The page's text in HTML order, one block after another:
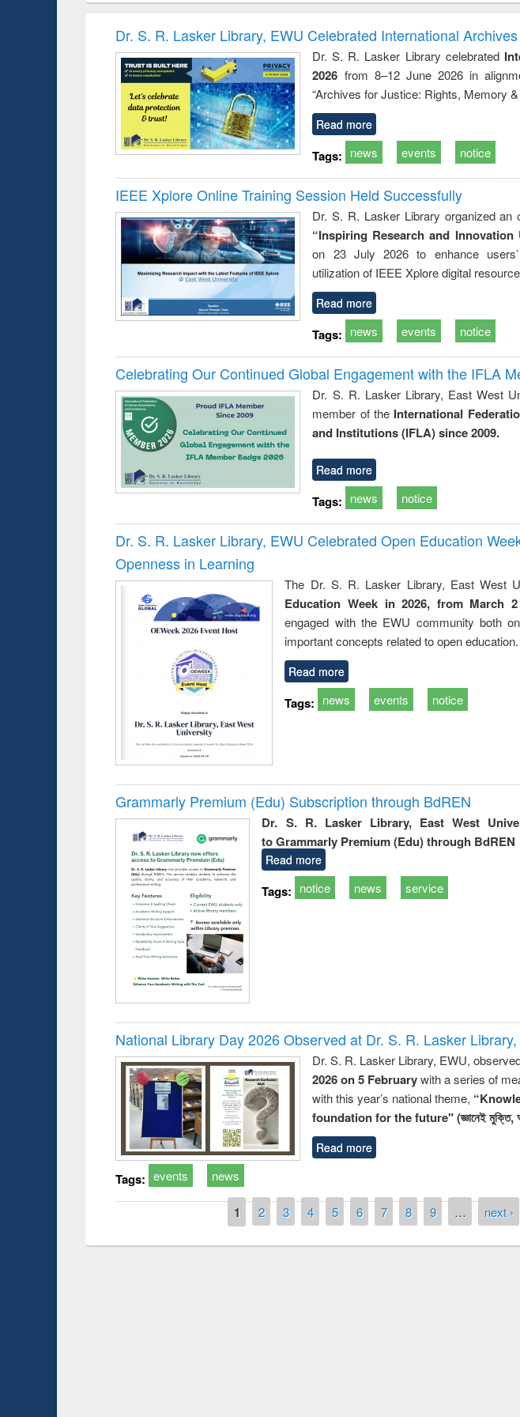
and report writing
: a practical
approach to
business &
technical
communication
treatment and
reuse
Dr. S. R. Lasker Library, EWU Celebrated International
Dr. S. R. Lasker Library celebrated
2026 from 8–12 June 2026 in
“Archives for Justice: Rights, Memory &
Read more
Tags: news events notice
IEEE Xplore Online Training Session Held Successfully
Dr. S. R. Lasker Library organized an
“Inspiring Research and Innovation
on 23 July 2026 to enhance
utilization of IEEE Xplore digital
Read more
Tags: news events notice
Celebrating Our Continued Global Engagement with the IFLA
Dr. S. R. Lasker Library, East West
member of the International
and Institutions (IFLA) since 2009.
Read more
Tags: news notice
Dr. S. R. Lasker Library, EWU Celebrated Open Education
Openness in Learning
The Dr. S. R. Lasker Library, East West
Education Week in 2026, from March
engaged with the EWU community both
important concepts related to open education.
Read more
Tags: news events notice
Grammarly Premium (Edu) Subscription through BdREN
Dr. S. R. Lasker Library, East West
to Grammarly Premium (Edu) through BdREN
Read more
Tags: notice news service
National Library Day 2026 Observed at Dr. S. R. Lasker
Dr. S. R. Lasker Library, EWU,
2026 on 5 Februarywith a series of
with this year’s national theme,
foundation for the future" (জ্ঞানেই মুক্তি,
Read more
Tags: events news
1 2 3 4 5 6 7 8 9 … next ›